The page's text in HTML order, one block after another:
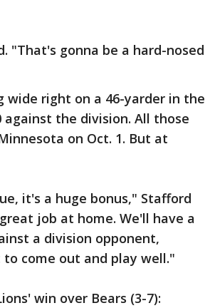
"That's gonna be a hard-nosed
wide right on a 46-yarder in the
against the division. All those
on Oct. 1. But at
it's a huge bonus," Stafford
job at home. We'll have a
a division opponent,
come out and play well."
win over Bears (3-7):